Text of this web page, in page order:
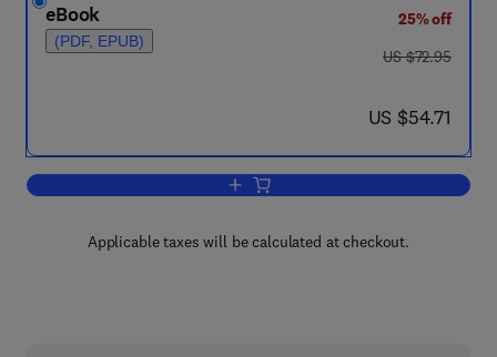
eBook
(PDF, EPUB)
25% off
was US $72.95
US $72.95
now US $54.71
US $54.71
Add to cart, Physiology of the Eye
Applicable taxes will be calculated at checkout.